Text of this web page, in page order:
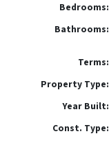
Bedrooms:
Bathrooms:
Terms:
Property Type:
Year Built:
Const. Type: